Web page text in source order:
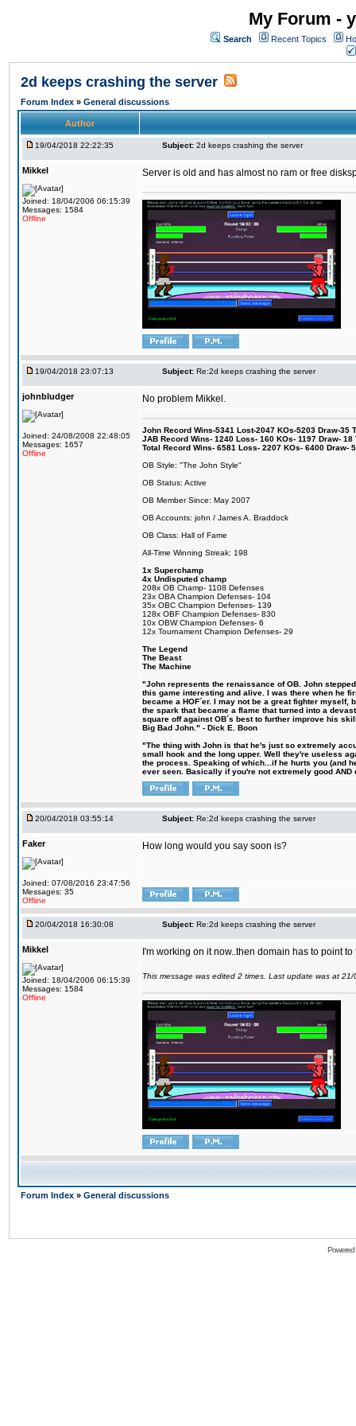
My Forum -
Search Recent Topics
2d keeps crashing the server
Forum Index » General discussions
Author
19/04/2018 22:22:35 Subject: 2d keeps crashing the server
Mikkel
Joined: 18/04/2006 06:15:39
Messages: 1584
Offline
Server is old and has almost no ram or free
19/04/2018 23:07:13 Subject: Re:2d keeps crashing the server
johnbludger
Joined: 24/08/2008 22:48:05
Messages: 1657
Offline
No problem Mikkel.
John Record Wins-5341 Lost-2047 KOs-5203 Draw-35
JAB Record Wins- 1240 Loss- 160 KOs- 1197 Draw-
Total Record Wins- 6581 Loss- 2207 KOs- 6400 Draw-
OB Style: "The John Style"
OB Status: Active
OB Member Since: May 2007
OB Accounts: john / James A. Braddock
OB Class: Hall of Fame
All-Time Winning Streak: 198
1x Superchamp
4x Undisputed champ
208x OB Champ- 1108 Defenses
23x OBA Champion Defenses- 104
35x OBC Champion Defenses- 139
128x OBF Champion Defenses- 830
10x OBW Champion Defenses- 6
12x Tournament Champion Defenses- 29
The Legend
The Beast
The Machine
"John represents the renaissance of OB. John
this game interesting and alive. I was there when he
became a HOF´er. I may not be a great fighter
the spark that became a flame that turned into a
square off against OB´s best to further improve his
Big Bad John." - Dick E. Boon
"The thing with John is that he's just so extremely
small hook and the long upper. Well they're useless
the process. Speaking of which...if he hurts you (and
ever seen. Basically if you're not extremely good
20/04/2018 03:55:14 Subject: Re:2d keeps crashing the server
Faker
Joined: 07/08/2016 23:47:56
Messages: 35
Offline
How long would you say soon is?
20/04/2018 16:30:08 Subject: Re:2d keeps crashing the server
Mikkel
Joined: 18/04/2006 06:15:39
Messages: 1584
Offline
I'm working on it now..then domain has to point
This message was edited 2 times. Last update was at
Forum Index » General discussions